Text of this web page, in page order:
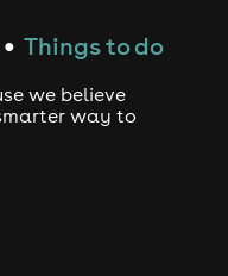
● Things to do
we believe
way to